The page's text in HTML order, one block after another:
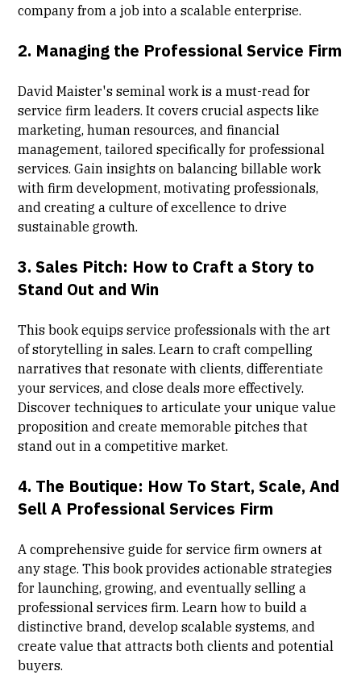
company from a job into a scalable enterprise.
2. Managing the Professional Service Firm
David Maister's seminal work is a must-read for
service firm leaders. It covers crucial aspects like
marketing, human resources, and financial
management, tailored specifically for professional
services. Gain insights on balancing billable work
with firm development, motivating professionals,
and creating a culture of excellence to drive
sustainable growth.
3.Sales Pitch: How to Craft a Story to
Stand Out and Win
This book equips service professionals with the art
of storytelling in sales. Learn to craft compelling
narratives that resonate with clients, differentiate
your services, and close deals more effectively.
Discover techniques to articulate your unique value
proposition and create memorable pitches that
stand out in a competitive market.
4. The Boutique: How To Start, Scale, And
Sell A Professional Services Firm
A comprehensive guide for service firm owners at
any stage. This book provides actionable strategies
for launching, growing, and eventually selling a
professional services firm. Learn how to build a
distinctive brand, develop scalable systems, and
create value that attracts both clients and potential
buyers.